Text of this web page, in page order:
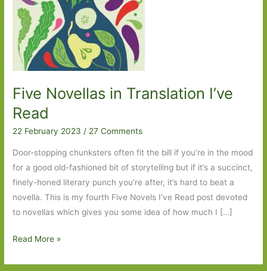
Five Novellas in Translation I’ve
Read
22 February 2023 / 27 Comments
Door-stopping chunksters often fit the bill if you’re in the mood
for a good old-fashioned bit of storytelling but if it’s a succinct,
finely-honed literary punch you’re after, it’s hard to beat a
novella. This is my fourth Five Novels I’ve Read post devoted
to novellas which gives you some idea of how much I […]
Five
Read More »